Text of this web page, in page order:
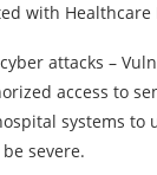
with
attacks –
access to
systems
severe.